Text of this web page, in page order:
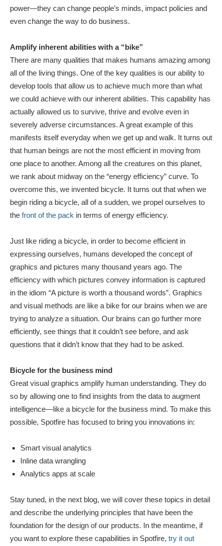
power—they can change people’s minds, impact policies and
even change the way to do business.
Amplify inherent abilities with a “bike”
There are many qualities that makes humans amazing among
all of the living things. One of the key qualities is our ability to
develop tools that allow us to achieve much more than what
we could achieve with our inherent abilities. This capability has
actually allowed us to survive, thrive and evolve even in
severely adverse circumstances. A great example of this
manifests itself everyday when we get up and walk. It turns out
that human beings are not the most efficient in moving from
one place to another. Among all the creatures on this planet,
we rank about midway on the “energy efficiency” curve. To
overcome this, we invented bicycle. It turns out that when we
begin riding a bicycle, all of a sudden, we propel ourselves to
the front of the pack in terms of energy efficiency.
Just like riding a bicycle, in order to become efficient in
expressing ourselves, humans developed the concept of
graphics and pictures many thousand years ago. The
efficiency with which pictures convey information is captured
in the idiom “A picture is worth a thousand words”. Graphics
and visual methods are like a bike for our brains when we are
trying to analyze a situation. Our brains can go further more
efficiently, see things that it couldn’t see before, and ask
questions that it didn’t know that they had to be asked.
Bicycle for the business mind
Great visual graphics amplify human understanding. They do
so by allowing one to find insights from the data to augment
intelligence—like a bicycle for the business mind. To make this
possible, Spotfire has focused to bring you innovations in:
Smart visual analytics
Inline data wrangling
Analytics apps at scale
Stay tuned, in the next blog, we will cover these topics in detail
and describe the underlying principles that have been the
foundation for the design of our products. In the meantime, if
you want to explore these capabilities in Spotfire, try it out